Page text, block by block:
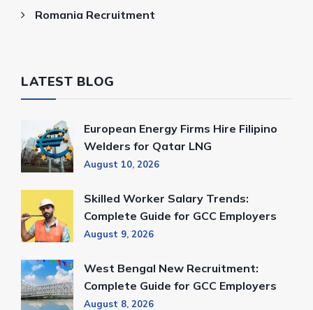
Romania Recruitment
LATEST BLOG
European Energy Firms Hire Filipino
Welders for Qatar LNG
August 10, 2026
Skilled Worker Salary Trends:
Complete Guide for GCC Employers
August 9, 2026
West Bengal New Recruitment:
Complete Guide for GCC Employers
August 8, 2026